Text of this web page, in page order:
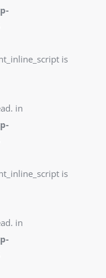
is
in
is
in